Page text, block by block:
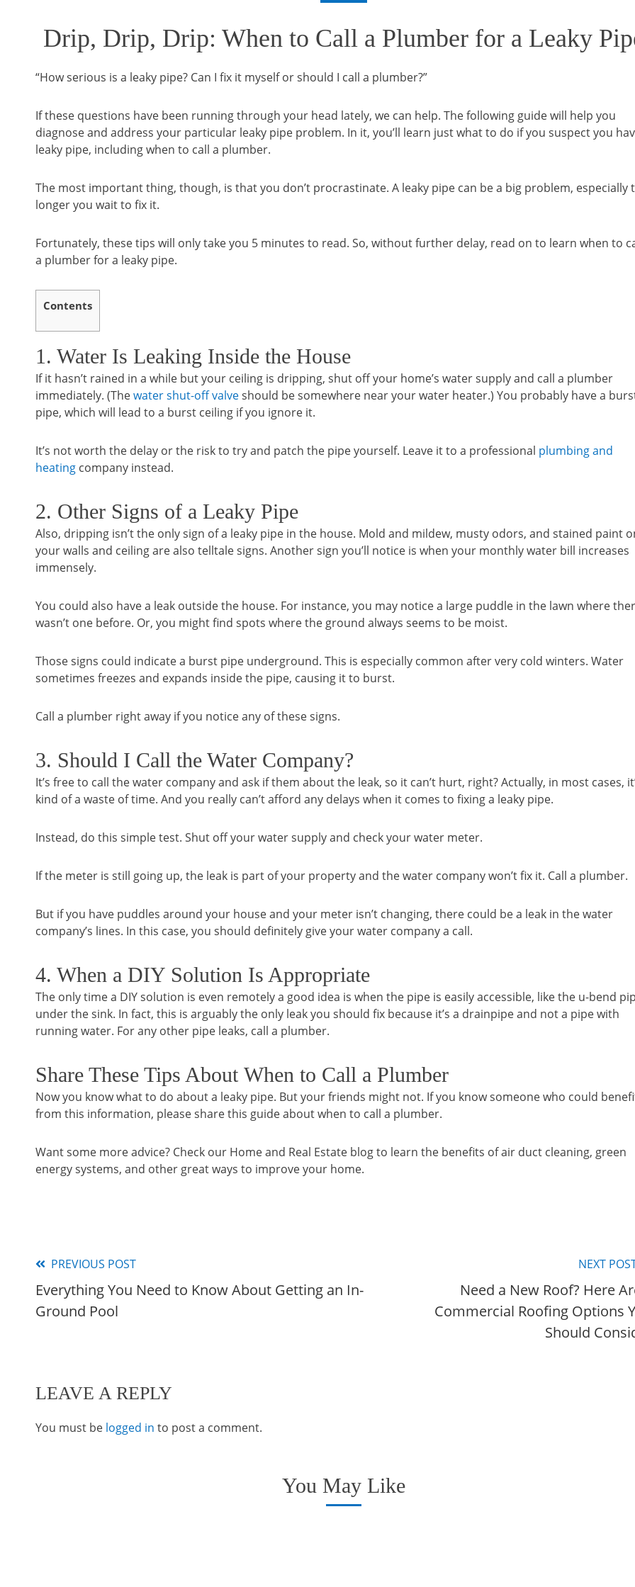
Drip, Drip, Drip: When to Call a Plumber for a Leaky
“How serious is a leaky pipe? Can I fix it myself or should I call a plumber?”
If these questions have been running through your head lately, we can help. The following guide will help you
diagnose and address your particular leaky pipe problem. In it, you’ll learn just what to do if you suspect you
leaky pipe, including when to call a plumber.
The most important thing, though, is that you don’t procrastinate. A leaky pipe can be a big problem, especially
longer you wait to fix it.
Fortunately, these tips will only take you 5 minutes to read. So, without further delay, read on to learn when to
a plumber for a leaky pipe.
Contents
1. Water Is Leaking Inside the House
If it hasn’t rained in a while but your ceiling is dripping, shut off your home’s water supply and call a plumber
immediately. (Thewater shut-off valveshould be somewhere near your water heater.) You probably have a
pipe, which will lead to a burst ceiling if you ignore it.
It’s not worth the delay or the risk to try and patch the pipe yourself. Leave it to a professional plumbing and
heating company instead.
2. Other Signs of a Leaky Pipe
Also, dripping isn’t the only sign of a leaky pipe in the house. Mold and mildew, musty odors, and stained paint
your walls and ceiling are also telltale signs. Another sign you’ll notice is when your monthly water bill increases
immensely.
You could also have a leak outside the house. For instance, you may notice a large puddle in the lawn where
wasn’t one before. Or, you might find spots where the ground always seems to be moist.
Those signs could indicate a burst pipe underground. This is especially common after very cold winters. Water
sometimes freezes and expands inside the pipe, causing it to burst.
Call a plumber right away if you notice any of these signs.
3. Should I Call the Water Company?
It’s free to call the water company and ask if them about the leak, so it can’t hurt, right? Actually, in most cases,
kind of a waste of time. And you really can’t afford any delays when it comes to fixing a leaky pipe.
Instead, do this simple test. Shut off your water supply and check your water meter.
If the meter is still going up, the leak is part of your property and the water company won’t fix it. Call a plumber.
But if you have puddles around your house and your meter isn’t changing, there could be a leak in the water
company’s lines. In this case, you should definitely give your water company a call.
4. When a DIY Solution Is Appropriate
The only time a DIY solution is even remotely a good idea is when the pipe is easily accessible, like the u-bend
under the sink. In fact, this is arguably the only leak you should fix because it’s a drainpipe and not a pipe with
running water. For any other pipe leaks, call a plumber.
Share These Tips About When to Call a Plumber
Now you know what to do about a leaky pipe. But your friends might not. If you know someone who could
from this information, please share this guide about when to call a plumber.
Want some more advice? Check our Home and Real Estate blog to learn the benefits of air duct cleaning, green
energy systems, and other great ways to improve your home.
Read
more
articles
PREVIOUS POST
Everything You Need to Know About Getting an In-
Ground Pool
NEXT
Need a New Roof? Here
Commercial Roofing Options
Should
LEAVE A REPLY
You must be logged in to post a comment.
You May Like